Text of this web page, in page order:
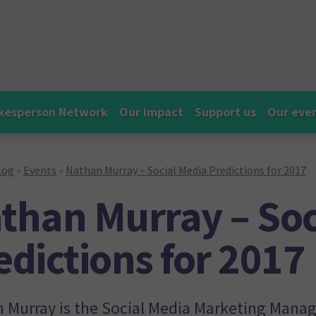
Network Our impact Support us Our
» Events » Nathan Murray – Social Media Predictions for 2017
Murray –
for 2017
Murray is the Social Media Marketing